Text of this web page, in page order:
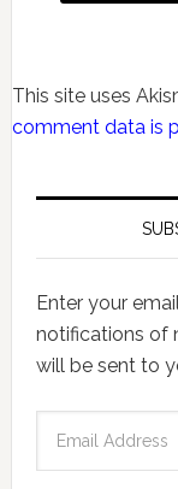
This site uses
comment data is
Enter your
notifications of
will be sent to